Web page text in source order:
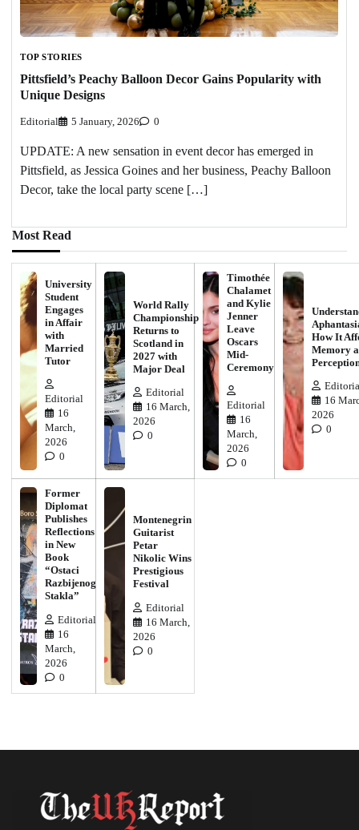
TOP STORIES
Pittsfield’s Peachy Balloon Decor Gains Popularity with
Unique Designs
Editorial 5 January, 2026 0
UPDATE: A new sensation in event decor has emerged in
Pittsfield, as Jessica Goines and her business, Peachy Balloon
Decor, take the local party scene […]
Most Read
University
Student
Engages
in Affair
with
Married
Tutor
Editorial
16
March,
2026
0
World Rally
Championship
Returns to
Scotland in
2027 with
Major Deal
Editorial
16 March,
2026
0
Timothée
Chalamet
and Kylie
Jenner
Leave
Oscars
Mid-
Ceremony
Editorial
16
March,
2026
0
How It
Memory
16
2026
0
Former
Diplomat
Publishes
Reflections
in New
Book
“Ostaci
Razbijenog
Stakla”
Editorial
16
March,
2026
0
Montenegrin
Guitarist
Petar
Nikolic Wins
Prestigious
Festival
Editorial
16 March,
2026
0